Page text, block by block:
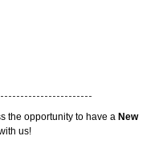
the opportunity to have a New
us!